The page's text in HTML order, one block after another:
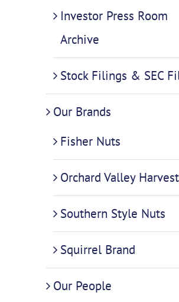
Investor Press Room
Archive
Stock Filings & SEC
Our Brands
Fisher Nuts
Orchard Valley Harvest
Southern Style Nuts
Squirrel Brand
Our People